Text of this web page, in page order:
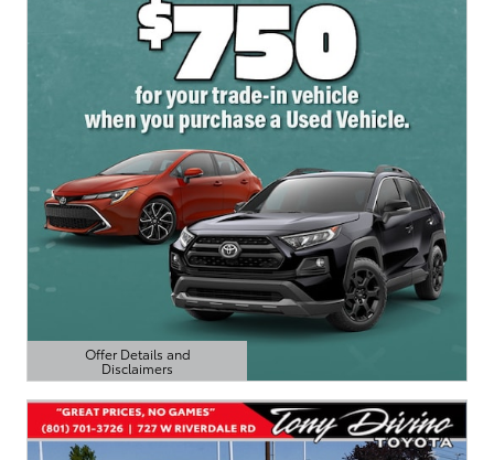
Offer Details and
Disclaimers
Open Details Modal